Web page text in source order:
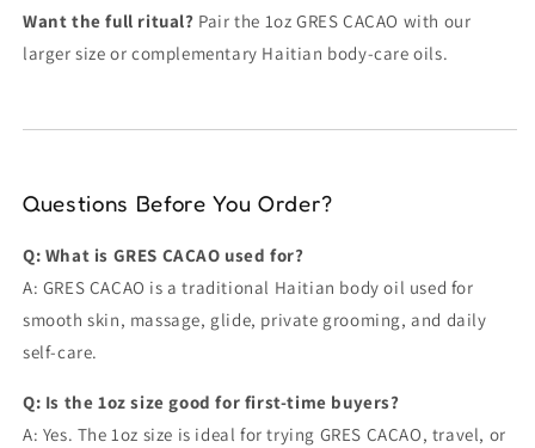
Want the full ritual? Pair the 1oz GRES CACAO with our
larger size or complementary Haitian body-care oils.
Questions Before You Order?
Q: What is GRES CACAO used for?
A: GRES CACAO is a traditional Haitian body oil used for
smooth skin, massage, glide, private grooming, and daily
self-care.
Q: Is the 1oz size good for first-time buyers?
A: Yes. The 1oz size is ideal for trying GRES CACAO, travel, or